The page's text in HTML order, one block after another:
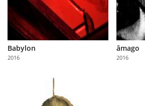
About
Us
Partner
with
Us
Babylon
2016
âmago
2016